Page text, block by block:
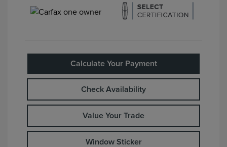
Calculate Your Payment
Check Availability
Value Your Trade
Window Sticker